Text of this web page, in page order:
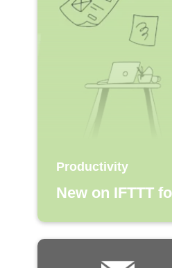
Productivity
New on IFTTT